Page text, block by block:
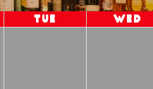
Tue Wed